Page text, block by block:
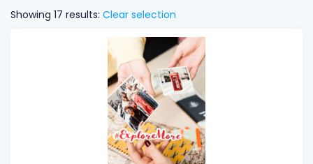
Showing 17 results: Clear selection